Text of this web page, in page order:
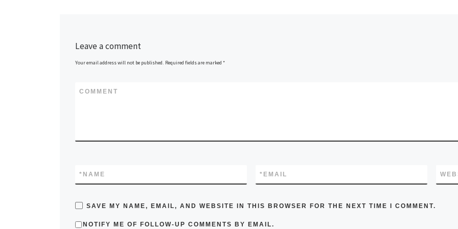
Leave a comment
Your email address will not be published. Required fields are marked*
COMMENT
NAME
* EMAIL
*
SAVE MY NAME, EMAIL, AND WEBSITE IN THIS BROWSER FOR THE NEXT TIME I COMMENT.
NOTIFY ME OF FOLLOW-UP COMMENTS BY EMAIL.